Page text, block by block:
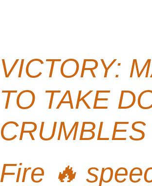
VICTORY:
TO TAKE
Fire 🔥